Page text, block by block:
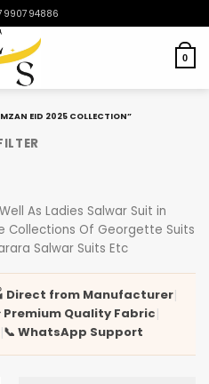
0
EID 2025 COLLECTION”
As Ladies Salwar Suit in
Collections Of Georgette Suits
Salwar Suits Etc
Direct from Manufacturer|
Premium Quality Fabric|
|📞 WhatsApp Support